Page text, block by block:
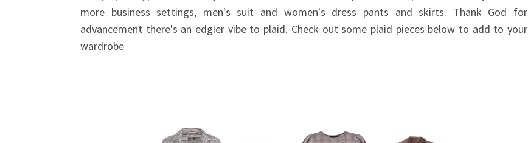
more business settings, men's suit and women's dress pants and skirts. Thank God for
advancement there's an edgier vibe to plaid. Check out some plaid pieces below to add to your
wardrobe.